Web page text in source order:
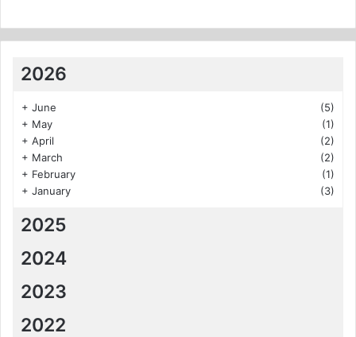
2026
+ June
(5)
+ May
(1)
+ April
(2)
+ March
(2)
+ February
(1)
+ January (3)
2025
2024
2023
2022